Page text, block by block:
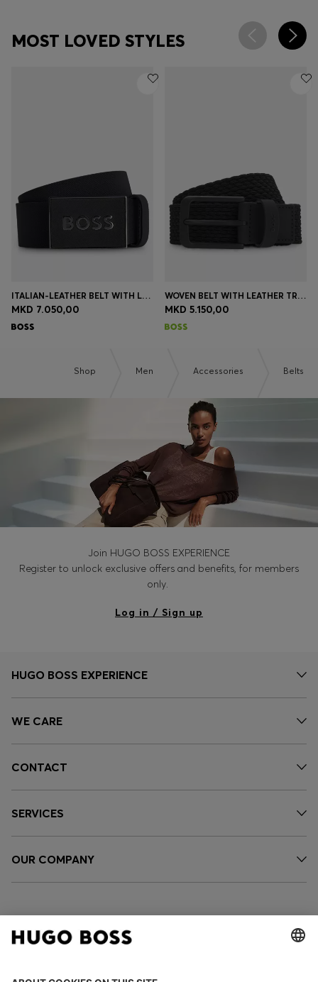
MOST LOVED STYLES
ITALIAN-LEATHER BELT WITH LOGO-PLAQUE BUCKLE
MKD 7.050,00
WOVEN BELT WITH LEATHER TRIMS AND LOGO DETAIL
MKD 5.150,00
Shop Men Accessories Belts
Join HUGO BOSS EXPERIENCE
Register to unlock exclusive offers and benefits, for members
only.
Log in / Sign up
HUGO BOSS EXPERIENCE
WE CARE
CONTACT
SERVICES
OUR COMPANY
FOLLOW US